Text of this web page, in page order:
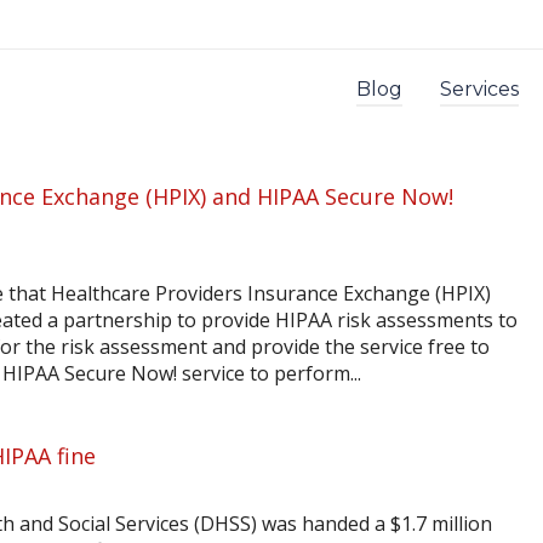
Blog Services
Exchange (HPIX) and HIPAA Secure Now!
Healthcare Providers Insurance Exchange (HPIX)
a partnership to provide HIPAA risk assessments to
the risk assessment and provide the service free to
Secure Now! service to perform...
fine
Social Services (DHSS) was handed a $1.7 million